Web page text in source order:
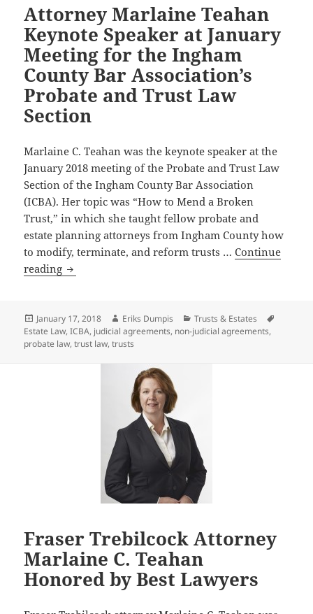
Attorney Marlaine Teahan
Keynote Speaker at January
Meeting for the Ingham
County Bar Association’s
Probate and Trust Law
Section
Marlaine C. Teahan was the keynote speaker at the
January 2018 meeting of the Probate and Trust Law
Section of the Ingham County Bar Association
(ICBA). Her topic was “How to Mend a Broken
Trust,” in which she taught fellow probate and
estate planning attorneys from Ingham County how
to modify, terminate, and reform trusts …Continue
reading Attorney
Keynote
Speaker
at
Association’s
Probate
Trust
Law
Section
Posted
on
January 17, 2018 Author
Eriks Dumpis Categories
Trusts & Estates
Estate Law,ICBA, judicial agreements, non-judicial agreements,
probate law,trust law,trusts
Fraser Trebilcock Attorney
Marlaine C. Teahan
Honored by Best Lawyers